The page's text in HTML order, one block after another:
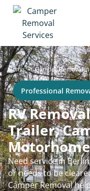
Home>Camper Removal
Professional
RV
Trailer,
Need service in
or needs to be
Camper Removal